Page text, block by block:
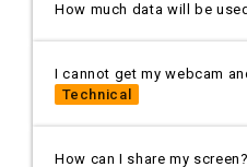
How much data will be
I cannot get my webcam
Technical
How can I share my